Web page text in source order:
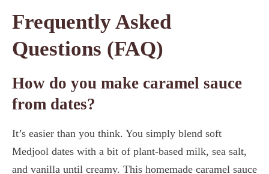
Frequently Asked
Questions (FAQ)
How do you make caramel sauce
from dates?
It’s easier than you think. You simply blend soft
Medjool dates with a bit of plant-based milk, sea salt,
and vanilla until creamy. This homemade caramel sauce